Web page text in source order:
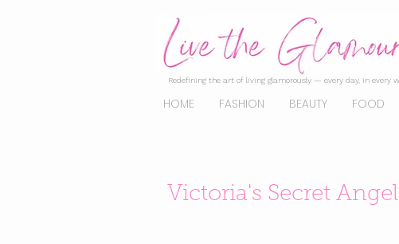
Redefining the art of living glamorously — every day, in every
HOME FASHION BEAUTY FOOD
Victoria's Secret